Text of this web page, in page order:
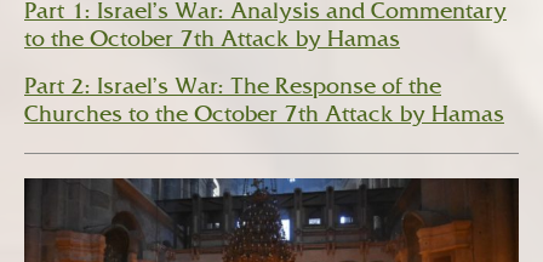
Part 1: Israel’s War: Analysis and Commentary
to the October 7th Attack by Hamas
Part 2: Israel’s War: The Response of the
Churches to the October 7th Attack by Hamas